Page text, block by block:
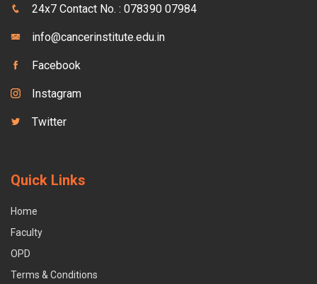
24x7 Contact No. : 078390 07984
info@cancerinstitute.edu.in
Facebook
Instagram
Twitter
Quick Links
Home
Faculty
OPD
Terms & Conditions